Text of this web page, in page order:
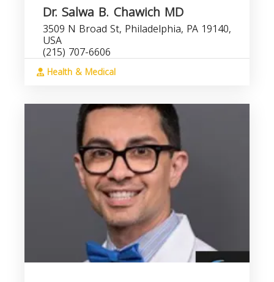
Dr. Salwa B. Chawich MD
3509 N Broad St, Philadelphia, PA 19140,
USA
(215) 707-6606
Health & Medical